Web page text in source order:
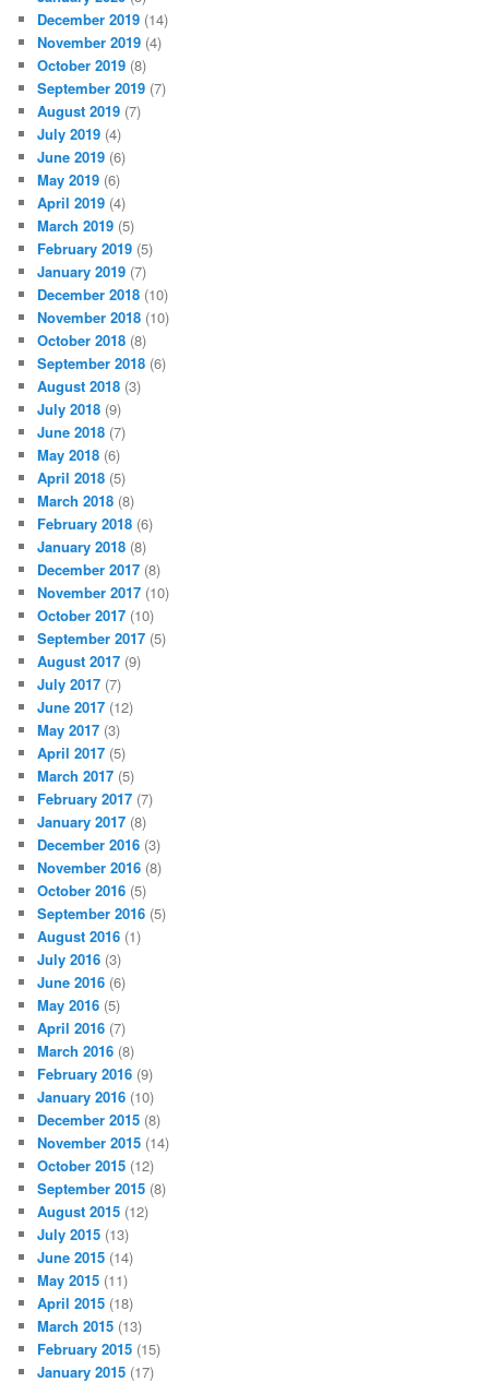
December 2019 (14)
November 2019 (4)
October 2019 (8)
September 2019 (7)
August 2019 (7)
July 2019 (4)
June 2019 (6)
May 2019 (6)
April 2019 (4)
March 2019 (5)
February 2019 (5)
January 2019 (7)
December 2018 (10)
November 2018 (10)
October 2018 (8)
September 2018 (6)
August 2018 (3)
July 2018 (9)
June 2018 (7)
May 2018 (6)
April 2018 (5)
March 2018 (8)
February 2018 (6)
January 2018 (8)
December 2017 (8)
November 2017 (10)
October 2017 (10)
September 2017 (5)
August 2017 (9)
July 2017 (7)
June 2017 (12)
May 2017 (3)
April 2017 (5)
March 2017 (5)
February 2017 (7)
January 2017 (8)
December 2016 (3)
November 2016 (8)
October 2016 (5)
September 2016 (5)
August 2016 (1)
July 2016 (3)
June 2016 (6)
May 2016 (5)
April 2016 (7)
March 2016 (8)
February 2016 (9)
January 2016 (10)
December 2015 (8)
November 2015 (14)
October 2015 (12)
September 2015 (8)
August 2015 (12)
July 2015 (13)
June 2015 (14)
May 2015 (11)
April 2015 (18)
March 2015 (13)
February 2015 (15)
January 2015 (17)